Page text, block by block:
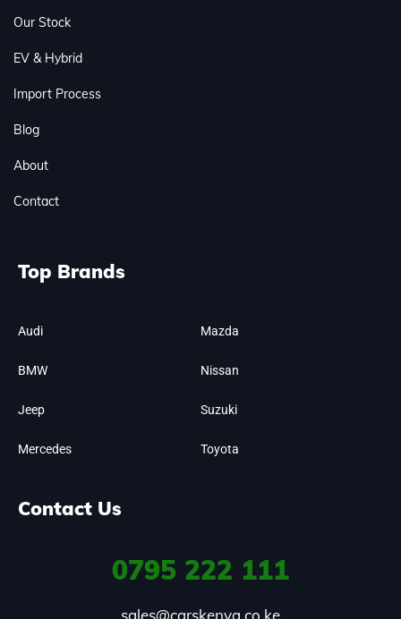
Our Stock
EV & Hybrid
Import Process
Blog
About
Contact
Top Brands
Audi
BMW
Jeep
Mercedes
Mazda
Nissan
Suzuki
Toyota
Contact Us
0795 222 111
sales@carskenya.co.ke